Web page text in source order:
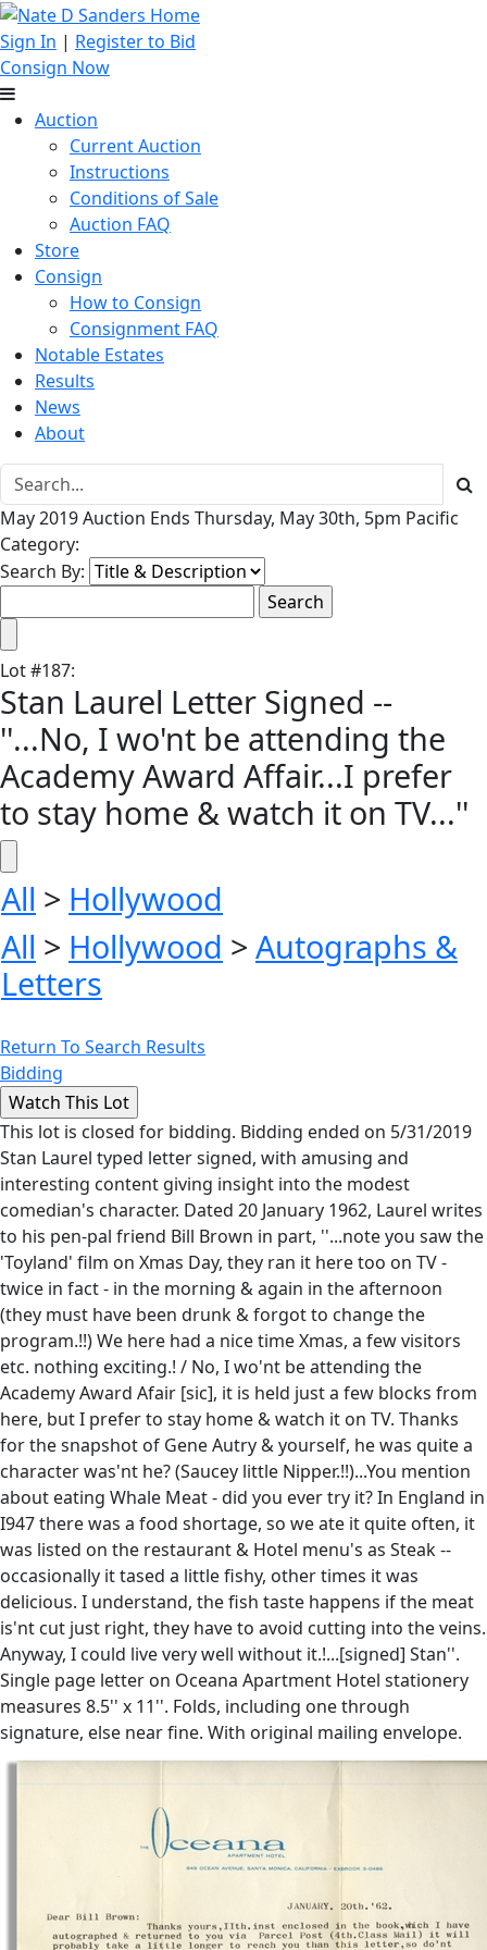
Sign In | Register to Bid
Consign Now
Auction
Current Auction
Instructions
Conditions of Sale
Auction FAQ
Store
Consign
How to Consign
Consignment FAQ
Notable Estates
Results
News
About
May 2019 Auction Ends Thursday, May 30th, 5pm Pacific
Category:
Search By:
Lot#187:
Stan Laurel Letter Signed --
''...No, I wo'nt be attending the
Academy Award Affair...I prefer
to stay home & watch it on TV...''
All > Hollywood
All > Hollywood > Autographs &
Letters
Return To Search Results
Bidding
This lot is closed for bidding. Bidding ended on 5/31/2019
Stan Laurel typed letter signed, with amusing and
interesting content giving insight into the modest
comedian's character. Dated 20 January 1962, Laurel writes
to his pen-pal friend Bill Brown in part, ''...note you saw the
'Toyland' film on Xmas Day, they ran it here too on TV -
twice in fact - in the morning & again in the afternoon
(they must have been drunk & forgot to change the
program.!!) We here had a nice time Xmas, a few visitors
etc. nothing exciting.! / No, I wo'nt be attending the
Academy Award Afair [sic], it is held just a few blocks from
here, but I prefer to stay home & watch it on TV. Thanks
for the snapshot of Gene Autry & yourself, he was quite a
character was'nt he? (Saucey little Nipper.!!)...You mention
about eating Whale Meat - did you ever try it? In England in
I947 there was a food shortage, so we ate it quite often, it
was listed on the restaurant & Hotel menu's as Steak --
occasionally it tased a little fishy, other times it was
delicious. I understand, the fish taste happens if the meat
is'nt cut just right, they have to avoid cutting into the veins.
Anyway, I could live very well without it.!...[signed] Stan''.
Single page letter on Oceana Apartment Hotel stationery
measures 8.5'' x 11''. Folds, including one through
signature, else near fine. With original mailing envelope.